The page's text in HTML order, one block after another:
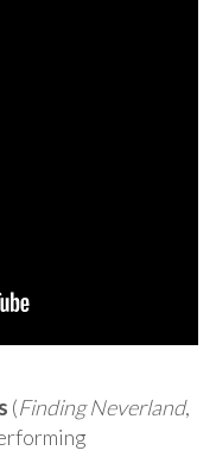
(Finding Neverland,